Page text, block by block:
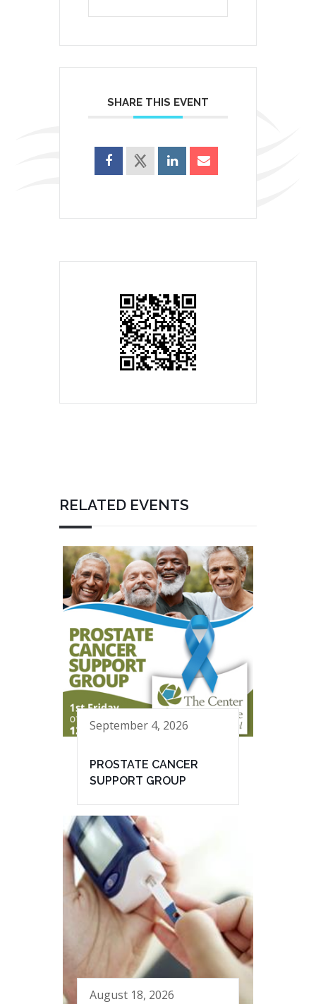
SHARE THIS EVENT
RELATED EVENTS
September 4, 2026
PROSTATE CANCER
SUPPORT GROUP
August 18, 2026